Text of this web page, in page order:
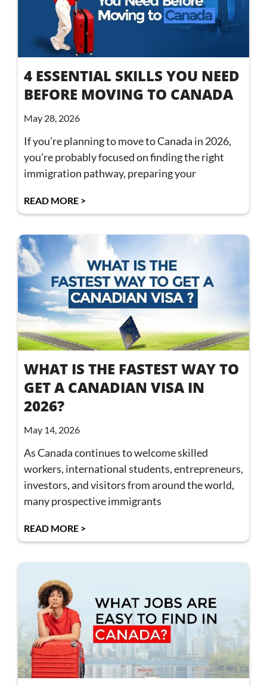
4 ESSENTIAL SKILLS YOU NEED
BEFORE MOVING TO CANADA
May 28, 2026
If you’re planning to move to Canada in 2026,
you’re probably focused on finding the right
immigration pathway, preparing your
READ MORE >
WHAT IS THE FASTEST WAY TO
GET A CANADIAN VISA IN
2026?
May 14, 2026
As Canada continues to welcome skilled
workers, international students, entrepreneurs,
investors, and visitors from around the world,
many prospective immigrants
READ MORE >